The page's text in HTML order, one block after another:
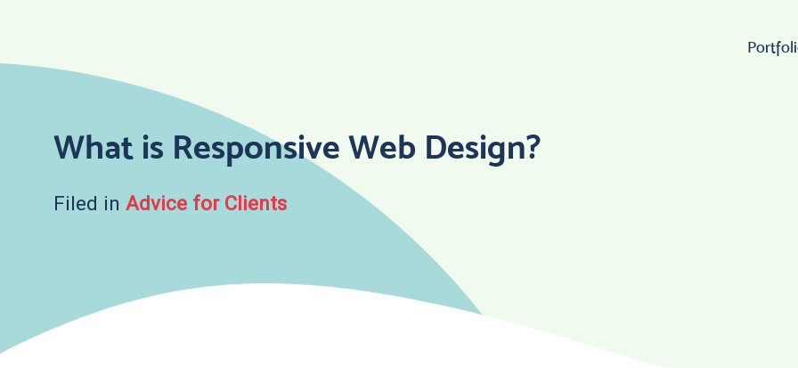
What is Responsive Web Design?
Filed in Advice for Clients